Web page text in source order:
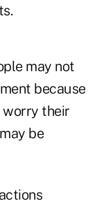
may not
because
worry their
be